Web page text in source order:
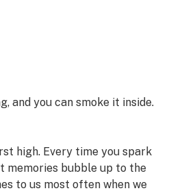
and you can smoke it inside.
high. Every time you spark
memories bubble up to the
to us most often when we